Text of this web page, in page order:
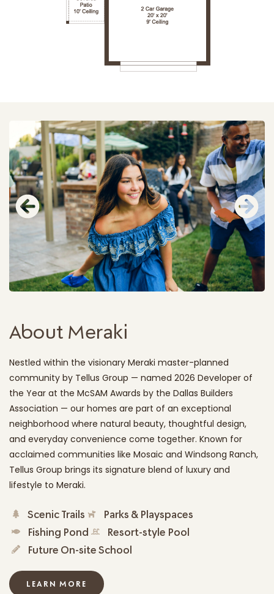
About Meraki
Nestled within the visionary Meraki master-planned
community by Tellus Group — named 2026 Developer of
the Year at the McSAM Awards by the Dallas Builders
Association — our homes are part of an exceptional
neighborhood where natural beauty, thoughtful design,
and everyday convenience come together. Known for
acclaimed communities like Mosaic and Windsong Ranch,
Tellus Group brings its signature blend of luxury and
lifestyle to Meraki.
Scenic Trails
Parks & Playspaces
Fishing Pond
Resort-style Pool
Future On-site School
LEARN MORE